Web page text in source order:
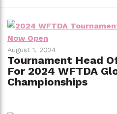
August 1, 2024
Tournament Head
For 2024 WFTDA
Championships